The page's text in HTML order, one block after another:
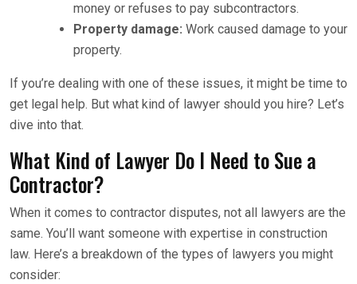
money or refuses to pay subcontractors.
Property damage: Work caused damage to your
property.
If you’re dealing with one of these issues, it might be time to
get legal help. But what kind of lawyer should you hire? Let’s
dive into that.
What Kind of Lawyer Do I Need to Sue a
Contractor?
When it comes to contractor disputes, not all lawyers are the
same. You’ll want someone with expertise in construction
law. Here’s a breakdown of the types of lawyers you might
consider: